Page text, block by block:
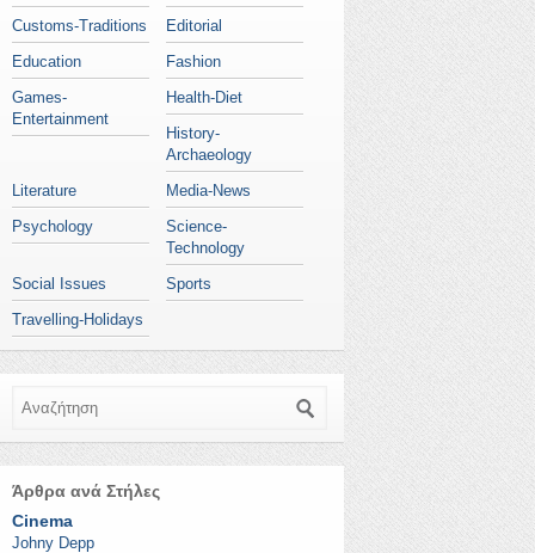
Customs-Traditions
Editorial
Education
Fashion
Games-
Entertainment
Health-Diet
History-
Archaeology
Literature
Media-News
Psychology
Science-
Technology
Social Issues
Sports
Travelling-Holidays
Άρθρα ανά Στήλες
Cinema
Johny Depp